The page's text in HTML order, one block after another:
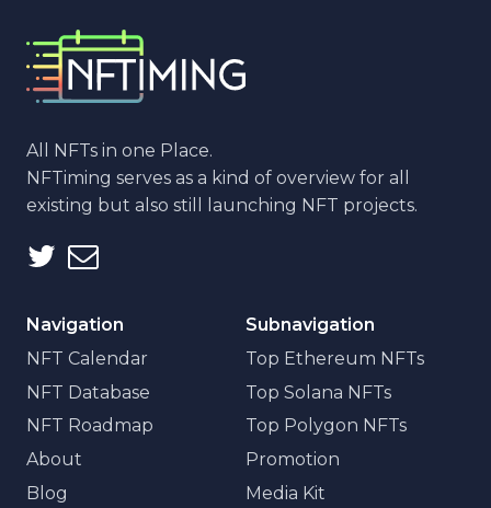
All NFTs in one Place.
NFTiming serves as a kind of overview for all
existing but also still launching NFT projects.
Navigation
NFT Calendar
NFT Database
NFT Roadmap
About
Blog
Subnavigation
Top Ethereum NFTs
Top Solana NFTs
Top Polygon NFTs
Promotion
Media Kit